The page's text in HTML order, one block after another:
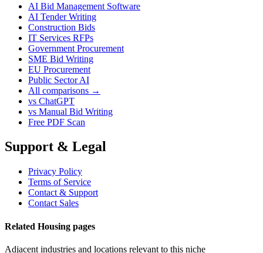
AI Bid Management Software
AI Tender Writing
Construction Bids
IT Services RFPs
Government Procurement
SME Bid Writing
EU Procurement
Public Sector AI
All comparisons →
vs ChatGPT
vs Manual Bid Writing
Free PDF Scan
Support & Legal
Privacy Policy
Terms of Service
Contact & Support
Contact Sales
Related Housing pages
Adjacent industries and locations relevant to this niche